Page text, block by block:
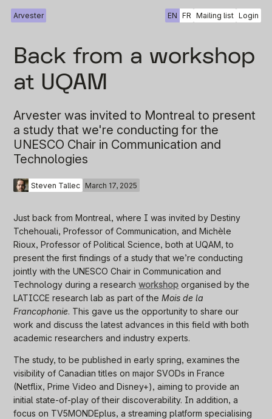
Arvester EN FR Mailing list Login
Back from a workshop
at UQAM
Arvester was invited to Montreal to present
a study that we're conducting for the
UNESCO Chair in Communication and
Technologies
Steven Tallec March 17, 2025
Just back from Montreal, where I was invited by Destiny
Tchehouali, Professor of Communication, and Michèle
Rioux, Professor of Political Science, both at UQAM, to
present the first findings of a study that we’re conducting
jointly with the UNESCO Chair in Communication and
Technology during a researchworkshop organised by the
LATICCE research lab as part of theMois de la
Francophonie. This gave us the opportunity to share our
work and discuss the latest advances in this field with both
academic researchers and industry experts.
The study, to be published in early spring, examines the
visibility of Canadian titles on major SVODs in France
(Netflix, Prime Video and Disney+), aiming to provide an
initial state-of-play of their discoverability. In addition, a
focus on TV5MONDEplus, a streaming platform specialising